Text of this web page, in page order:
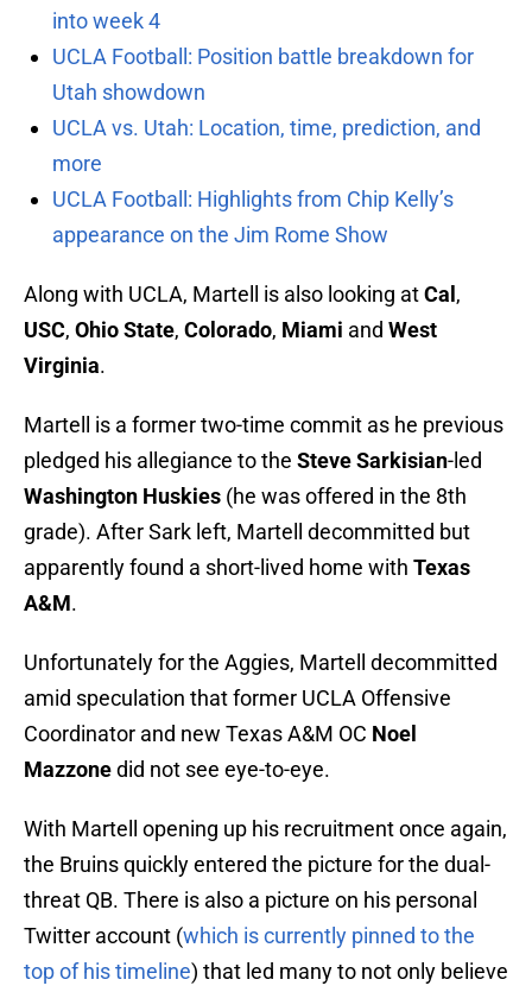
into week 4
UCLA Football: Position battle breakdown for
Utah showdown
UCLA vs. Utah: Location, time, prediction, and
more
UCLA Football: Highlights from Chip Kelly’s
appearance on the Jim Rome Show
Along with UCLA, Martell is also looking atCal ,
USC, Ohio State, Colorado, Miami and West
Virginia.
Martell is a former two-time commit as he previous
pledged his allegiance to the Steve Sarkisian-led
Washington Huskies (he was offered in the 8th
grade). After Sark left, Martell decommitted but
apparently found a short-lived home with Texas
A&M.
Unfortunately for the Aggies, Martell decommitted
amid speculation that former UCLA Offensive
Coordinator and new Texas A&M OC Noel
Mazzonedid not see eye-to-eye.
With Martell opening up his recruitment once again,
the Bruins quickly entered the picture for the dual-
threat QB. There is also a picture on his personal
Twitter account (which is currently pinned to the
top of his timeline) that led many to not only believe